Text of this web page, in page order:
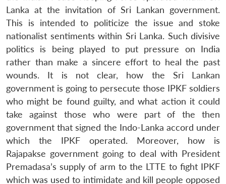
Lanka at the invitation of Sri Lankan government.
This is intended to politicize the issue and stoke
nationalist sentiments within Sri Lanka. Such divisive
politics is being played to put pressure on India
rather than make a sincere effort to heal the past
wounds. It is not clear, how the Sri Lankan
government is going to persecute those IPKF soldiers
who might be found guilty, and what action it could
take against those who were part of the then
government that signed the Indo-Lanka accord under
which the IPKF operated. Moreover, how is
Rajapakse government going to deal with President
Premadasa’s supply of arm to the LTTE to fight IPKF
which was used to intimidate and kill people opposed